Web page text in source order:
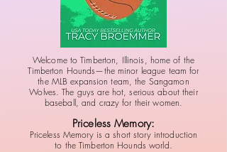
Welcome to Timberton, Illinois, home of the
Timberton Hounds—the minor league team for
the MLB expansion team, the Sangamon
Wolves. The guys are hot, serious about their
baseball, and crazy for their women.
Priceless Memory:
Priceless Memory is a short story introduction
to the Timberton Hounds world.